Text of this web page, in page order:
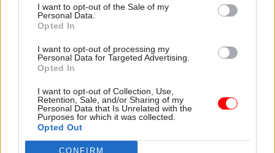
I want to opt-out of the Sale of my
Personal Data.
Opted In
I want to opt-out of processing my
Personal Data for Targeted Advertising.
Opted In
I want to opt-out of Collection, Use,
Retention, Sale, and/or Sharing of my
Personal Data that Is Unrelated with the
Purposes for which it was collected.
Opted Out
CONFIRM
opens seven months
after departure
announced
Job advert goes live for £250k
chief commercial officer job
vacated by Gareth Rhys
Williams
Report calls for end to
contracts and increased
transparency over spending
Partner Content Partner Content